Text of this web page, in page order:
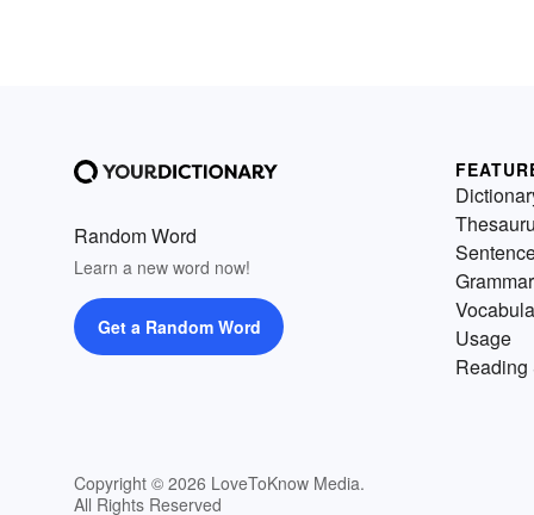
Random Word
Learn a new word now!
Get a Random Word
Copyright © 2026 LoveToKnow Media.
All Rights Reserved
Grammar
Usage
Reading